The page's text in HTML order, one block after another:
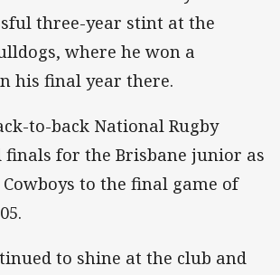
three-year stint at the
where he won a
his final year there.
to-back National Rugby
finals for the Brisbane junior as
to the final game of
to shine at the club and